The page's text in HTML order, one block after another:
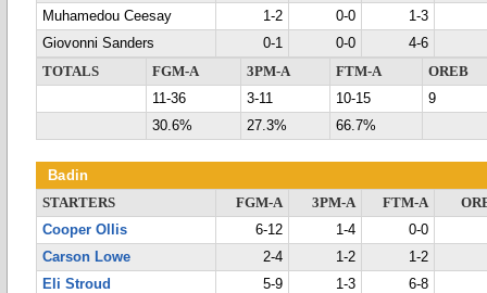
Muhamedou Ceesay
1-2 0-0
1-3
Giovonni Sanders
0-1 0-0
4-6
TOTALS
FGM-A 3PM-A FTM-A
OREB
11-36
3-11 10-15
9
30.6%
27.3% 66.7%
Badin
STARTERS FGM-A 3PM-A FTM-A
Cooper Ollis
6-12 1-4
0-0
Carson Lowe
2-4 1-2
1-2
Eli Stroud
5-9 1-3
6-8